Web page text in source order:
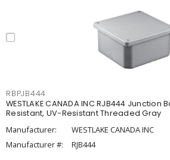
RBPJB444
WESTLAKE CANADA INC RJB444
Resistant, UV-Resistant Threaded Gray
Manufacturer:
WESTLAKE CANADA INC
Manufacturer #:
RJB444